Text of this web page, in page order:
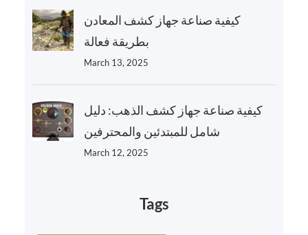
كيفية صناعة جهاز كشف المعادن
بطريقة فعالة
March 13, 2025
كيفية صناعة جهاز كشف الذهب: دليل
شامل للمبتدئين والمحترفين
March 12, 2025
Tags